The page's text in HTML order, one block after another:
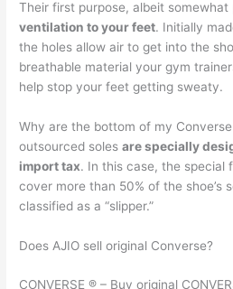
Their first purpose, albeit
ventilation to your feet. Initially
the holes allow air to get into the
breathable material your gym
help stop your feet getting sweaty.
Why are the bottom of my
outsourced solesare specially
import tax. In this case, the special
cover more than 50% of the shoe’s
classified as a “slipper.”
Does AJIO sell original Converse?
CONVERSE ® – Buy original